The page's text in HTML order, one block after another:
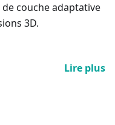
couche adaptative
3D.
Lire plus